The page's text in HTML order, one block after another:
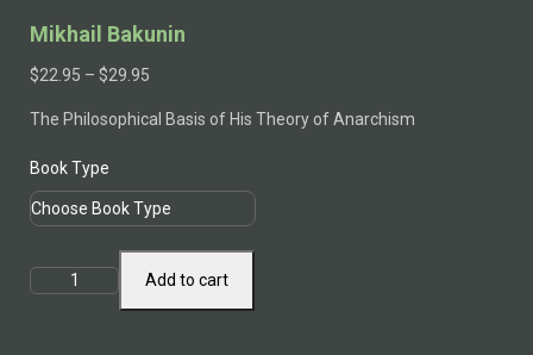
Mikhail Bakunin
$22.95 – $29.95
$22.95
The Philosophical Basis of His Theory of Anarchism
Book Type
Mikhail
Add to cart